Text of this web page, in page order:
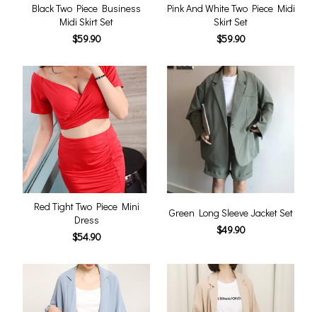
Black Two Piece Business
Midi Skirt Set
$59.90
Pink And White Two Piece Midi
Skirt Set
$59.90
Red Tight Two Piece Mini
Dress
$54.90
Green Long Sleeve Jacket Set
$49.90